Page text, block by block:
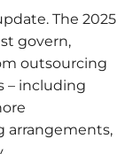
The 2025
govern,
outsourcing
– including
arrangements,